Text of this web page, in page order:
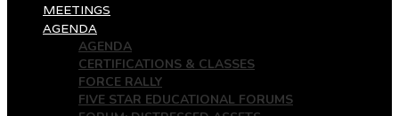
MEETINGS
AGENDA
AGENDA
CERTIFICATIONS & CLASSES
FORCE RALLY
FIVE STAR EDUCATIONAL FORUMS